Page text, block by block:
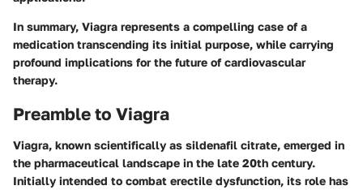
In summary, Viagra represents a compelling case of a
medication transcending its initial purpose, while carrying
profound implications for the future of cardiovascular
therapy.
Preamble to Viagra
Viagra, known scientifically as sildenafil citrate, emerged in
the pharmaceutical landscape in the late 20th century.
Initially intended to combat erectile dysfunction, its role has